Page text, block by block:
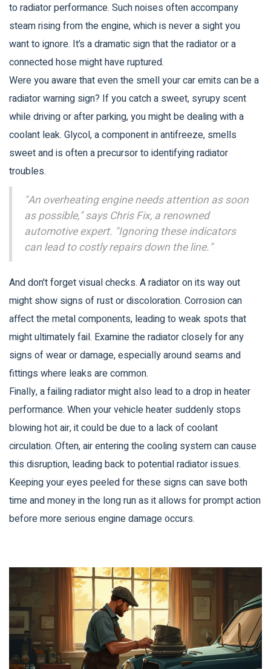
to radiator performance. Such noises often accompany
steam rising from the engine, which is never a sight you
want to ignore. It’s a dramatic sign that the radiator or a
connected hose might have ruptured.
Were you aware that even the smell your car emits can be a
radiator warning sign? If you catch a sweet, syrupy scent
while driving or after parking, you might be dealing with a
coolant leak. Glycol, a component in antifreeze, smells
sweet and is often a precursor to identifying radiator
troubles.
"An overheating engine needs attention as soon
as possible," says Chris Fix, a renowned
automotive expert. "Ignoring these indicators
can lead to costly repairs down the line."
And don't forget visual checks. A radiator on its way out
might show signs of rust or discoloration. Corrosion can
affect the metal components, leading to weak spots that
might ultimately fail. Examine the radiator closely for any
signs of wear or damage, especially around seams and
fittings where leaks are common.
Finally, a failing radiator might also lead to a drop in heater
performance. When your vehicle heater suddenly stops
blowing hot air, it could be due to a lack of coolant
circulation. Often, air entering the cooling system can cause
this disruption, leading back to potential radiator issues.
Keeping your eyes peeled for these signs can save both
time and money in the long run as it allows for prompt action
before more serious engine damage occurs.